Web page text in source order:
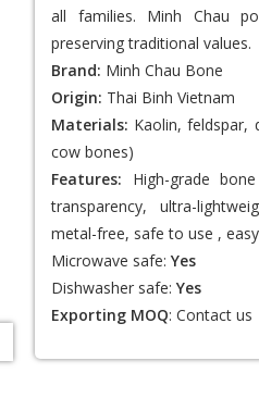
all families. Minh Chau
preserving traditional values.
Brand: Minh Chau Bone
Origin: Thai Binh Vietnam
Materials: Kaolin, feldspar,
cow bones)
Features: High-grade
transparency, ultra-
metal-free, safe to use ,
Microwave safe: Yes
Dishwasher safe: Yes
Exporting MOQ: Contact us